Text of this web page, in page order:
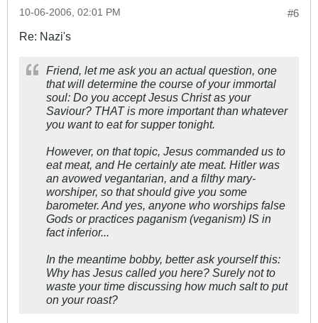
#6
10-06-2006, 02:01 PM
Re: Nazi's
Friend, let me ask you an actual question, one
that will determine the course of your immortal
soul: Do you accept Jesus Christ as your
Saviour? THAT is more important than whatever
you want to eat for supper tonight.
However, on that topic, Jesus commanded us to
eat meat, and He certainly ate meat. Hitler was
an avowed vegantarian, and a filthy mary-
worshiper, so that should give you some
barometer. And yes, anyone who worships false
Gods or practices paganism (veganism) IS in
fact inferior...
In the meantime bobby, better ask yourself this:
Why has Jesus called you here? Surely not to
waste your time discussing how much salt to put
on your roast?